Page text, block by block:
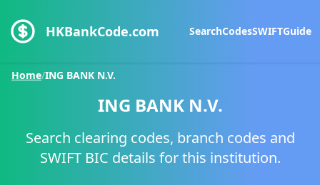
HKBankCode.com SearchCodesSWIFTGuide
Home/ING BANK N.V.
ING BANK N.V.
Search clearing codes, branch codes and
SWIFT BIC details for this institution.